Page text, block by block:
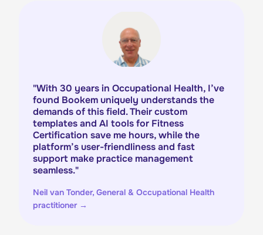
"With 30 years in Occupational Health, I’ve
found Bookem uniquely understands the
demands of this field. Their custom
templates and AI tools for Fitness
Certification save me hours, while the
platform’s user-friendliness and fast
support make practice management
seamless."
Neil van Tonder, General & Occupational Health
practitioner→